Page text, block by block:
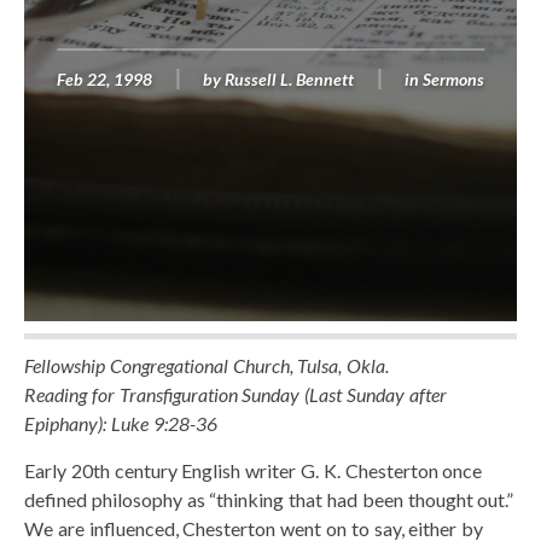
Feb 22, 1998 byRussell L. Bennett in Sermons
Fellowship Congregational Church, Tulsa, Okla.
Reading for Transfiguration Sunday (Last Sunday after
Epiphany): Luke 9:28-36
Early 20th century English writer G. K. Chesterton once
defined philosophy as “thinking that had been thought out.”
We are influenced, Chesterton went on to say, either by